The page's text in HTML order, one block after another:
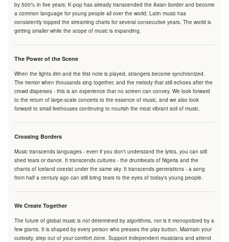
by 500% in five years; K-pop has already transcended the Asian border and become
a common language for young people all over the world; Latin music has
consistently topped the streaming charts for several consecutive years. The world is
getting smaller while the scope of music is expanding.
The Power of the Scene
When the lights dim and the first note is played, strangers become synchronized.
The tremor when thousands sing together, and the melody that still echoes after the
crowd disperses - this is an experience that no screen can convey. We look forward
to the return of large-scale concerts to the essence of music, and we also look
forward to small livehouses continuing to nourish the most vibrant soil of music.
Crossing Borders
Music transcends languages - even if you don't understand the lyrics, you can still
shed tears or dance. It transcends cultures - the drumbeats of Nigeria and the
chants of Iceland coexist under the same sky. It transcends generations - a song
from half a century ago can still bring tears to the eyes of today's young people.
We Create Together
The future of global music is not determined by algorithms, nor is it monopolized by a
few giants. It is shaped by every person who presses the play button. Maintain your
curiosity, step out of your comfort zone. Support independent musicians and attend